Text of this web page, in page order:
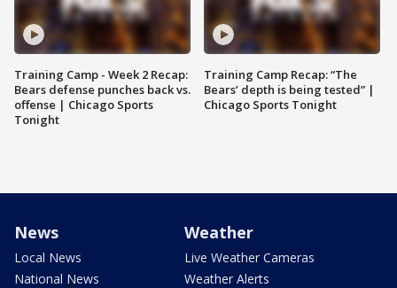
Training Camp - Week 2 Recap:
Bears defense punches back vs.
offense | Chicago Sports
Tonight
Training Camp Recap: “The
Bears’ depth is being tested” |
Chicago Sports Tonight
News
Local News
National News
Weather
Live Weather Cameras
Weather Alerts